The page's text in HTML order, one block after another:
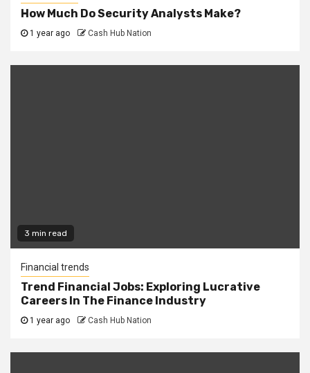
How Much Do Security Analysts Make?
1 year ago Cash Hub Nation
3 min read
Financial trends
Trend Financial Jobs: Exploring Lucrative
Careers In The Finance Industry
1 year ago Cash Hub Nation